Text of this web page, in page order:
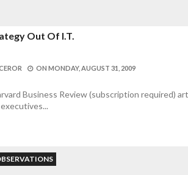
Out Of I.T.
ON MONDAY, AUGUST 31, 2009
Business Review (subscription required)